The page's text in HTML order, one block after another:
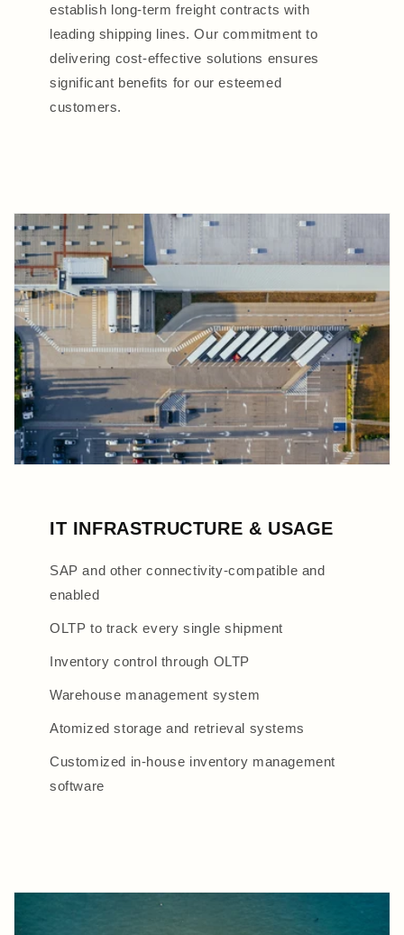
establish long-term freight contracts with
leading shipping lines. Our commitment to
delivering cost-effective solutions ensures
significant benefits for our esteemed
customers.
IT INFRASTRUCTURE & USAGE
SAP and other connectivity-compatible and
enabled
OLTP to track every single shipment
Inventory control through OLTP
Warehouse management system
Atomized storage and retrieval systems
Customized in-house inventory management
software